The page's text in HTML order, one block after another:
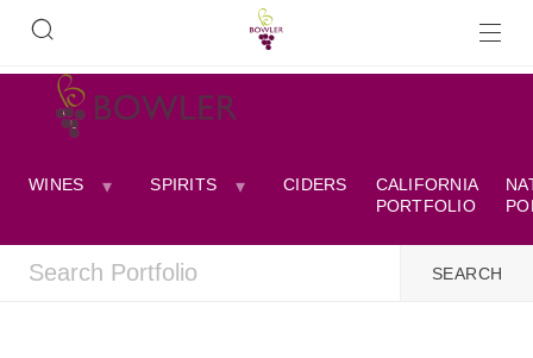
WINES SPIRITS CIDERS
CALIFORNIA
PORTFOLIO